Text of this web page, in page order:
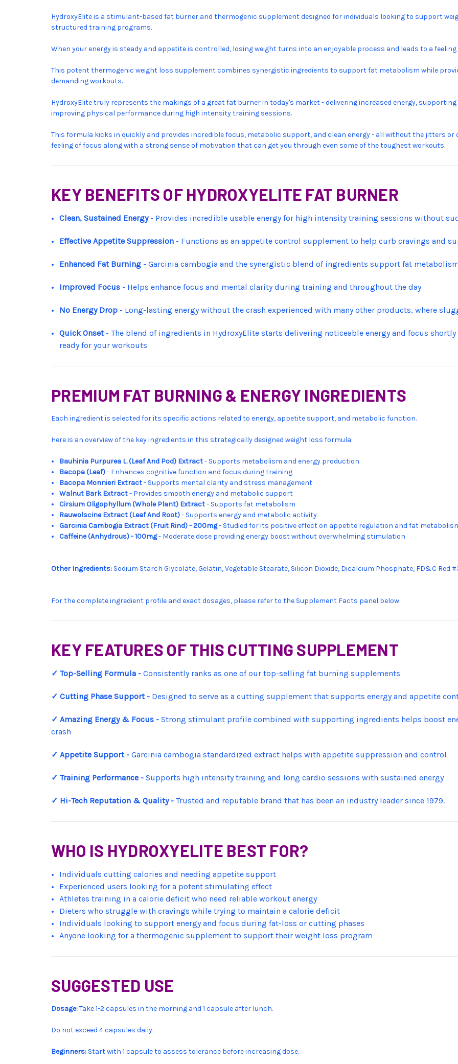
HydroxyElite is a stimulant-based fat burner and thermogenic supplement designed for individuals looking to support
structured training programs.
When your energy is steady and appetite is controlled, losing weight turns into an enjoyable process and leads to a
This potent thermogenic weight loss supplement combines synergistic ingredients to support fat metabolism while
demanding workouts.
HydroxyElite truly represents the makings of a great fat burner in today's market - delivering increased energy,
improving physical performance during high intensity training sessions.
This formula kicks in quickly and provides incredible focus, metabolic support, and clean energy - all without the jitters
feeling of focus along with a strong sense of motivation that can get you through even some of the toughest workouts.
KEY BENEFITS OF HYDROXYELITE FAT BURNER
Clean, Sustained Energy- Provides incredible usable energy for high intensity training sessions without
Effective Appetite Suppression - Functions as an appetite control supplement to help curb cravings and
Enhanced Fat Burning - Garcinia cambogia and the synergistic blend of ingredients support fat
Improved Focus - Helps enhance focus and mental clarity during training and throughout the day
No Energy Drop - Long-lasting energy without the crash experienced with many other products, where
Quick Onset- The blend of ingredients in HydroxyElite starts delivering noticeable energy and focus
ready for your workouts
PREMIUM FAT BURNING & ENERGY INGREDIENTS
Each ingredient is selected for its specific actions related to energy, appetite support, and metabolic function.
Here is an overview of the key ingredients in this strategically designed weight loss formula:
Bauhinia Purpurea L. (Leaf And Pod) Extract- Supports metabolism and energy production
Bacopa (Leaf)- Enhances cognitive function and focus during training
Bacopa Monnieri Extract- Supports mental clarity and stress management
Walnut Bark Extract- Provides smooth energy and metabolic support
Cirsium Oligophyllum (Whole Plant) Extract- Supports fat metabolism
Rauwolscine Extract (Leaf And Root)- Supports energy and metabolic activity
Garcinia Cambogia Extract (Fruit Rind) - 200mg- Studied for its positive effect on appetite regulation and fat
Caffeine (Anhydrous) - 100mg- Moderate dose providing energy boost without overwhelming stimulation
Other Ingredients: Sodium Starch Glycolate, Gelatin, Vegetable Stearate, Silicon Dioxide, Dicalcium Phosphate, FD&C Red
For the complete ingredient profile and exact dosages, please refer to the Supplement Facts panel below.
KEY FEATURES OF THIS CUTTING SUPPLEMENT
✓ Top-Selling Formula - Consistently ranks as one of our top-selling fat burning supplements
✓ Cutting Phase Support - Designed to serve as a cutting supplement that supports energy and appetite
✓ Amazing Energy & Focus - Strong stimulant profile combined with supporting ingredients helps boost
crash
✓ Appetite Support - Garcinia cambogia standardized extract helps with appetite suppression and control
✓ Training Performance - Supports high intensity training and long cardio sessions with sustained energy
✓ Hi-Tech Reputation & Quality - Trusted and reputable brand that has been an industry leader since 1979.
WHO IS HYDROXYELITE BEST FOR?
Individuals cutting calories and needing appetite support
Experienced users looking for a potent stimulating effect
Athletes training in a calorie deficit who need reliable workout energy
Dieters who struggle with cravings while trying to maintain a calorie deficit
Individuals looking to support energy and focus during fat-loss or cutting phases
Anyone looking for a thermogenic supplement to support their weight loss program
SUGGESTED USE
Dosage:Take 1-2 capsules in the morning and 1 capsule after lunch.
Do not exceed 4 capsules daily.
Beginners: Start with 1 capsule to assess tolerance before increasing dose.